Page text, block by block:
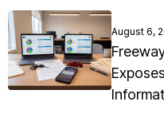
August 6,